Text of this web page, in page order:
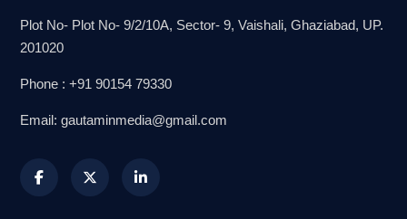
Plot No- Plot No- 9/2/10A, Sector- 9, Vaishali, Ghaziabad, UP.
201020
Phone : +91 90154 79330
Email: gautaminmedia@gmail.com